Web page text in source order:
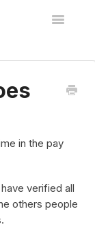
Toggle
in the pay
verified all
others people